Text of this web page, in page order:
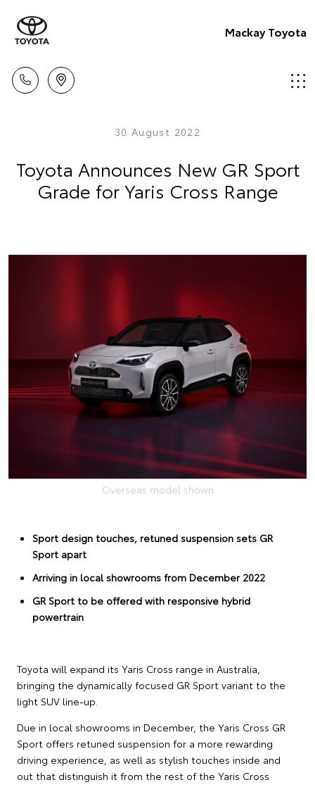
Mackay Toyota
30 August 2022
Toyota Announces New GR Sport
Grade for Yaris Cross Range
Overseas model shown
Sport design touches, retuned suspension sets GR
Sport apart
Arriving in local showrooms from December 2022
GR Sport to be offered with responsive hybrid
powertrain
Toyota will expand its Yaris Cross range in Australia,
bringing the dynamically focused GR Sport variant to the
light SUV line-up.
Due in local showrooms in December, the Yaris Cross GR
Sport offers retuned suspension for a more rewarding
driving experience, as well as stylish touches inside and
out that distinguish it from the rest of the Yaris Cross